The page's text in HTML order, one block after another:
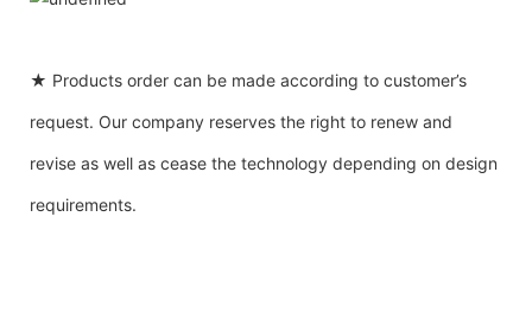
★ Products order can be made according to customer’s
request. Our company reserves the right to renew and
revise as well as cease the technology depending on design
requirements.